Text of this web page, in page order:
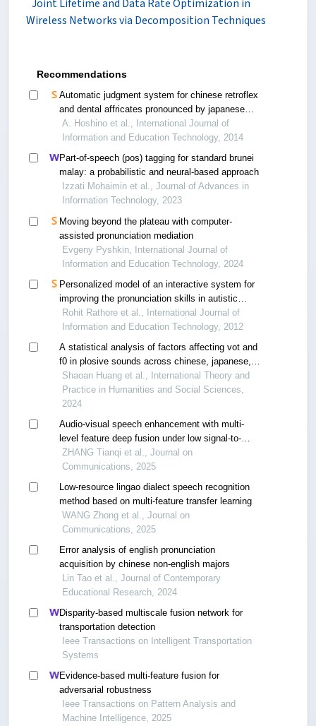
Joint Lifetime and Data Rate Optimization in
Wireless Networks via Decomposition Techniques
Recommendations
Automatic judgment system for chinese retroflex
and dental affricates pronounced by japanese
students
A. Hoshino et al., International Journal of
Information and Education Technology, 2014
Part-of-speech (pos) tagging for standard brunei
malay: a probabilistic and neural-based approach
Izzati Mohaimin et al., Journal of Advances in
Information Technology, 2023
Moving beyond the plateau with computer-
assisted pronunciation mediation
Evgeny Pyshkin, International Journal of
Information and Education Technology, 2024
Personalized model of an interactive system for
improving the pronunciation skills in autistic
children
Rohit Rathore et al., International Journal of
Information and Education Technology, 2012
A statistical analysis of factors affecting vot and
f0 in plosive sounds across chinese, japanese,
and korean
Shaoan Huang et al., International Theory and
Practice in Humanities and Social Sciences,
2024
Audio-visual speech enhancement with multi-
level feature deep fusion under low signal-to-
noise ratio
ZHANG Tianqi et al., Journal on
Communications, 2025
Low-resource lingao dialect speech recognition
method based on multi-feature transfer learning
WANG Zhong et al., Journal on
Communications, 2025
Error analysis of english pronunciation
acquisition by chinese non-english majors
Lin Tao et al., Journal of Contemporary
Educational Research, 2024
Disparity-based multiscale fusion network for
transportation detection
Ieee Transactions on Intelligent Transportation
Systems
Evidence-based multi-feature fusion for
adversarial robustness
Ieee Transactions on Pattern Analysis and
Machine Intelligence, 2025